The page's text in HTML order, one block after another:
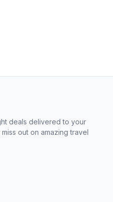
deals delivered to your
out on amazing travel